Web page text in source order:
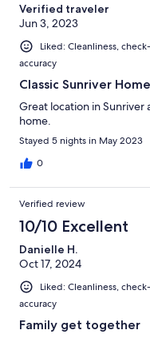
Verified traveler
Jun 3, 2023
Liked: Cleanliness,
accuracy
Classic Sunriver
Great location in Sunriver
home.
Stayed 5 nights in May 2023
0
Verified review
10/10 Excellent
Danielle H.
Oct 17, 2024
Liked: Cleanliness,
accuracy
Family get together